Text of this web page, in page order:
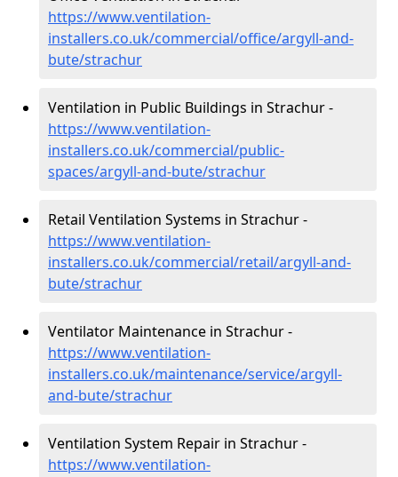
https://www.ventilation-
installers.co.uk/commercial/office/argyll-and-
bute/strachur
Ventilation in Public Buildings in Strachur -
https://www.ventilation-
installers.co.uk/commercial/public-
spaces/argyll-and-bute/strachur
Retail Ventilation Systems in Strachur -
https://www.ventilation-
installers.co.uk/commercial/retail/argyll-and-
bute/strachur
Ventilator Maintenance in Strachur -
https://www.ventilation-
installers.co.uk/maintenance/service/argyll-
and-bute/strachur
Ventilation System Repair in Strachur -
https://www.ventilation-